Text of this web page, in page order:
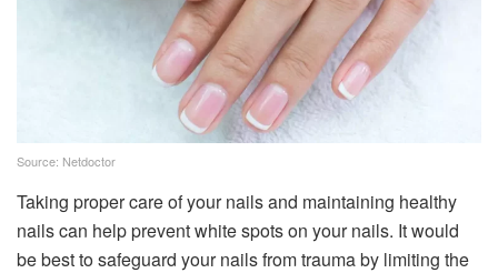
Source: Netdoctor
Taking proper care of your nails and maintaining healthy
nails can help prevent white spots on your nails. It would
be best to safeguard your nails from trauma by limiting the